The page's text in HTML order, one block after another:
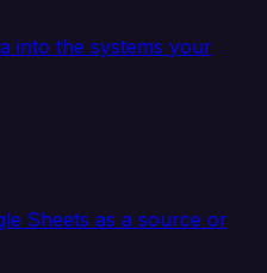
into the systems your
Sheets as a source or